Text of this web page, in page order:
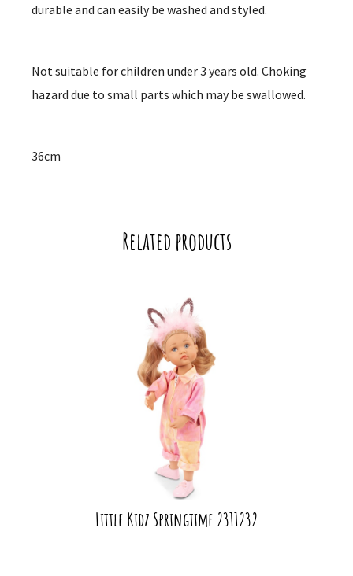
durable and can easily be washed and styled.
Not suitable for children under 3 years old. Choking
hazard due to small parts which may be swallowed.
36cm
Related products
Little Kidz Springtime 2311232